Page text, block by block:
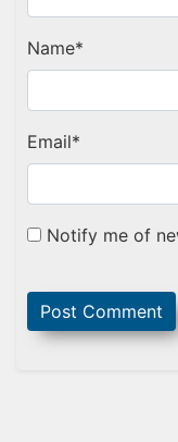
Name*
Email*
Notify me of